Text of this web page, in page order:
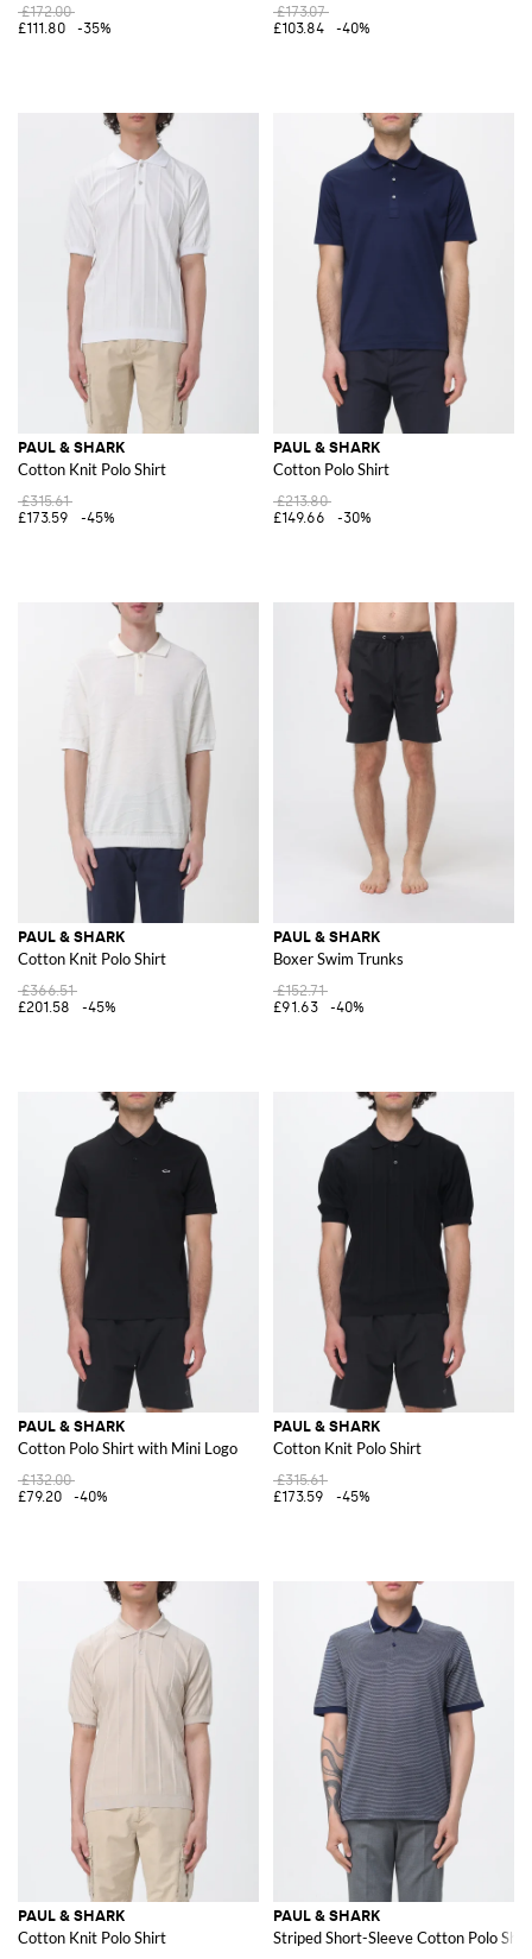
£172.00
£111.80
-35%
£173.07
£103.84
-40%
PAUL & SHARK
Cotton Knit Polo Shirt
£315.61
£173.59
-45%
PAUL & SHARK
Cotton Polo Shirt
£213.80
£149.66
-30%
PAUL & SHARK
Cotton Knit Polo Shirt
£366.51
£201.58
-45%
PAUL & SHARK
Boxer Swim Trunks
£152.71
£91.63
-40%
PAUL & SHARK
Cotton Polo Shirt with Mini Logo
£132.00
£79.20
-40%
PAUL & SHARK
Cotton Knit Polo Shirt
£315.61
£173.59
-45%
PAUL & SHARK
Cotton Knit Polo Shirt
PAUL & SHARK
Striped Short-Sleeve Cotton Polo